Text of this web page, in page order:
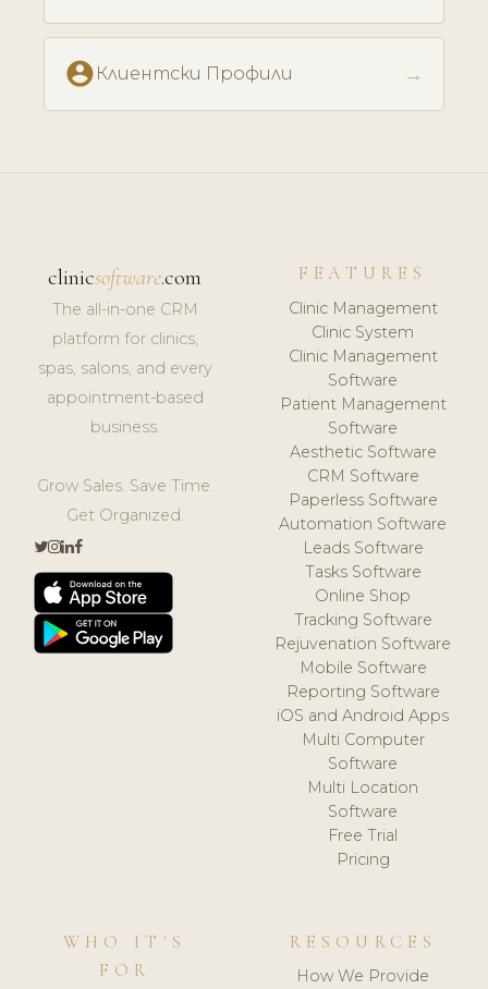
account_circle Клиентски Профили →
clinicsoftware.com
The all-in-one CRM
platform for clinics,
spas, salons, and every
appointment-based
business.
Grow Sales. Save Time.
Get Organized.
FEATURES
Clinic Management
Clinic System
Clinic Management
Software
Patient Management
Software
Aesthetic Software
CRM Software
Paperless Software
Automation Software
Leads Software
Tasks Software
Online Shop
Tracking Software
Rejuvenation Software
Mobile Software
Reporting Software
iOS and Android Apps
Multi Computer
Software
Multi Location
Software
Free Trial
Pricing
WHO IT'S
FOR
RESOURCES
How We Provide